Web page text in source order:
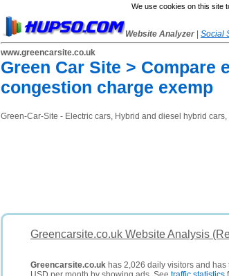
We use cookies on this site
Website Analyzer Social
www.greencarsite.co.uk
Green Car Site >
congestion charge exemp
Green-Car-Site - Electric cars, Hybrid and diesel hybrid
Greencarsite.co.uk Website Analysis
Greencarsite.co.uk has 2,026 daily visitors and